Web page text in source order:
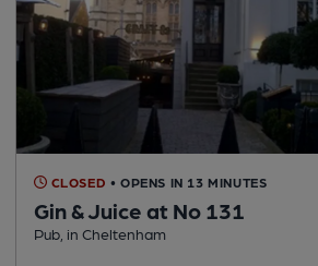
CLOSED • OPENS IN 13 MINUTES
Gin & Juice at No 131
Pub, in Cheltenham